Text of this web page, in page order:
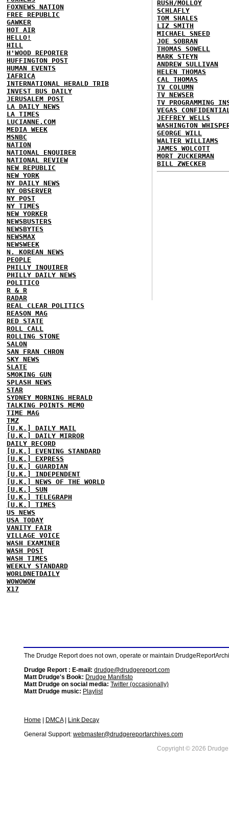
FOXNEWS NATION
FREE REPUBLIC
GAWKER
HOT AIR
HELLO!
HILL
H'WOOD REPORTER
HUFFINGTON POST
HUMAN EVENTS
IAFRICA
INTERNATIONAL HERALD TRIB
INVEST BUS DAILY
JERUSALEM POST
LA DAILY NEWS
LA TIMES
LUCIANNE.COM
MEDIA WEEK
MSNBC
NATION
NATIONAL ENQUIRER
NATIONAL REVIEW
NEW REPUBLIC
NEW YORK
NY DAILY NEWS
NY OBSERVER
NY POST
NY TIMES
NEW YORKER
NEWSBUSTERS
NEWSBYTES
NEWSMAX
NEWSWEEK
N. KOREAN NEWS
PEOPLE
PHILLY INQUIRER
PHILLY DAILY NEWS
POLITICO
R & R
RADAR
REAL CLEAR POLITICS
REASON MAG
RED STATE
ROLL CALL
ROLLING STONE
SALON
SAN FRAN CHRON
SKY NEWS
SLATE
SMOKING GUN
SPLASH NEWS
STAR
SYDNEY MORNING HERALD
TALKING POINTS MEMO
TIME MAG
TMZ
[U.K.] DAILY MAIL
[U.K.] DAILY MIRROR
DAILY RECORD
[U.K.] EVENING STANDARD
[U.K.] EXPRESS
[U.K.] GUARDIAN
[U.K.] INDEPENDENT
[U.K.] NEWS OF THE WORLD
[U.K.] SUN
[U.K.] TELEGRAPH
[U.K.] TIMES
US NEWS
USA TODAY
VANITY FAIR
VILLAGE VOICE
WASH EXAMINER
WASH POST
WASH TIMES
WEEKLY STANDARD
WORLDNETDAILY
WOWOWOW
X17
RUSH/MOLLOY
SCHLAFLY
TOM SHALES
LIZ SMITH
MICHAEL SNEED
JOE SOBRAN
THOMAS SOWELL
MARK STEYN
ANDREW SULLIVAN
HELEN THOMAS
CAL THOMAS
TV COLUMN
TV NEWSER
TV PROGRAMMING
VEGAS
JEFFREY WELLS
WASHINGTON
GEORGE WILL
WALTER WILLIAMS
JAMES WOLCOTT
MORT ZUCKERMAN
BILL ZWECKER
The Drudge Report does not own, operate or maintain
Drudge Report : E-mail: drudge@drudgereport.com
Matt Drudge's Book: Drudge Manifisto
Matt Drudge on social media: Twitter (occasionally)
Matt Drudge music: Playlist
Home DMCA|
Link Decay
General Support: webmaster@drudgereportarchives.com
Copyright © 2026